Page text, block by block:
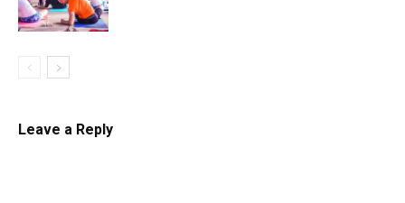
Leave a Reply